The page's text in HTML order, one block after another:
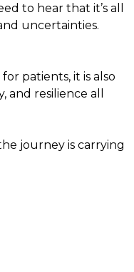
to hear that it’s all
uncertainties.
patients, it is also
and resilience all
journey is carrying